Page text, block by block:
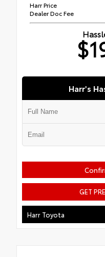
Harr Price
Dealer Doc Fee
Harr's
GET
Harr Toyota